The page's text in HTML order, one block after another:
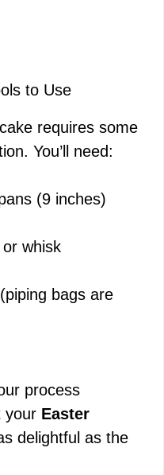
to Use
requires some
You’ll need:
(9 inches)
whisk
bags are
process
your Easter
delightful as the